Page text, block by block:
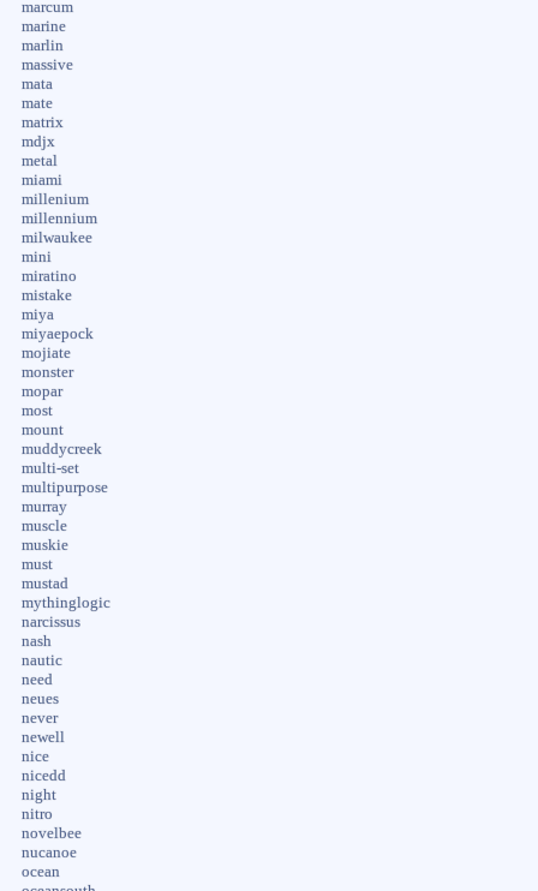
marcum
marine
marlin
massive
mata
mate
matrix
mdjx
metal
miami
millenium
millennium
milwaukee
mini
miratino
mistake
miya
miyaepock
mojiate
monster
mopar
most
mount
muddycreek
multi-set
multipurpose
murray
muscle
muskie
must
mustad
mythinglogic
narcissus
nash
nautic
need
neues
never
newell
nice
nicedd
night
nitro
novelbee
nucanoe
ocean